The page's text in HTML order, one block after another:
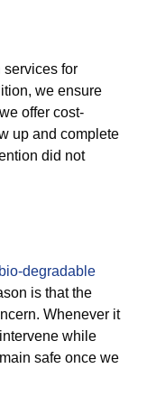
services for
we ensure
offer cost-
up and complete
did not
bio-degradable
is that the
Whenever it
while
safe once we